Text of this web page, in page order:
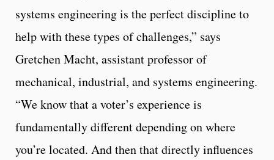
systems engineering is the perfect discipline to
help with these types of challenges,” says
Gretchen Macht, assistant professor of
mechanical, industrial, and systems engineering.
“We know that a voter’s experience is
fundamentally different depending on where
you’re located. And then that directly influences